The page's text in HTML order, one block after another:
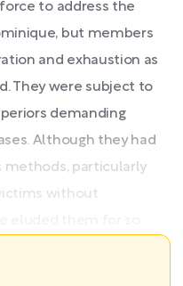
to address the
but members
and exhaustion as
They were subject to
demanding
Although they had
methods, particularly
without